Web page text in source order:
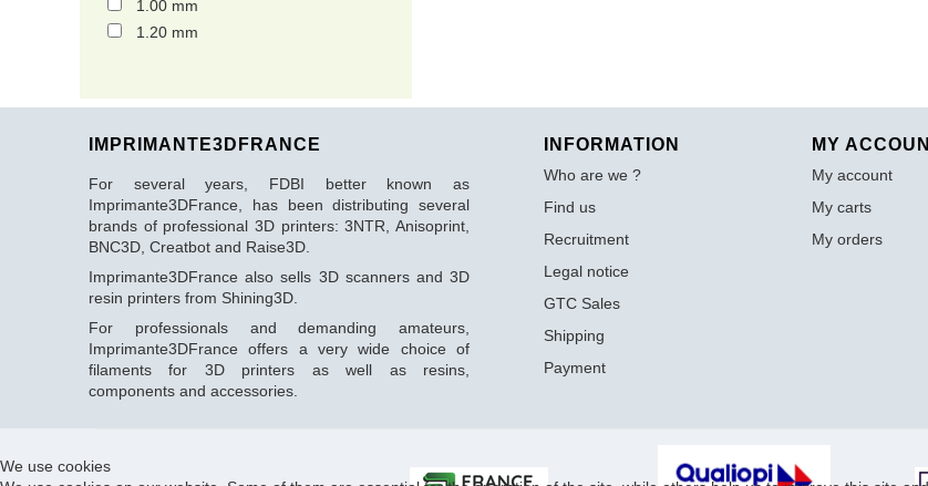
1.00 mm
1.20 mm
IMPRIMANTE3DFRANCE
For several years, FDBI better known as
Imprimante3DFrance, has been distributing several
brands of professional 3D printers: 3NTR, Anisoprint,
BNC3D, Creatbot and Raise3D.
Imprimante3DFrance also sells 3D scanners and 3D
resin printers from Shining3D.
For professionals and demanding amateurs,
Imprimante3DFrance offers a very wide choice of
filaments for 3D printers as well as resins,
components and accessories.
INFORMATION
Who are we ?
Find us
Recruitment
Legal notice
GTC Sales
Shipping
Payment
MY
My account
My carts
My orders
We use cookies